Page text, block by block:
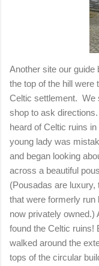
Another site our guide
the top of the hill were
Celtic settlement. We
shop to ask
heard of Celtic ruins
young lady was
and began looking
across a beautiful
(Pousadas are luxury,
that were formerly run
now privately owned.)
found the Celtic ruins!
walked around the
tops of the circular